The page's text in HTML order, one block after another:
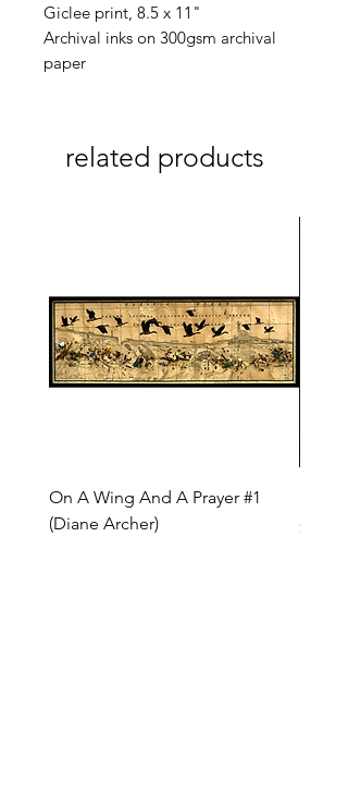
Giclee print, 8.5 x 11"
Archival inks on 300gsm archival
paper
related products
On A Wing And A Prayer #1
(Diane Archer)
Price
$200.00